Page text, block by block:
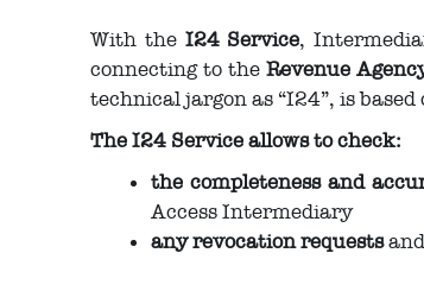
With the I24 Service,
connecting to the Revenue
technical jargon as “I24”, is
The I24 Service allows to check:
the completeness and
Access Intermediary
any revocation requests